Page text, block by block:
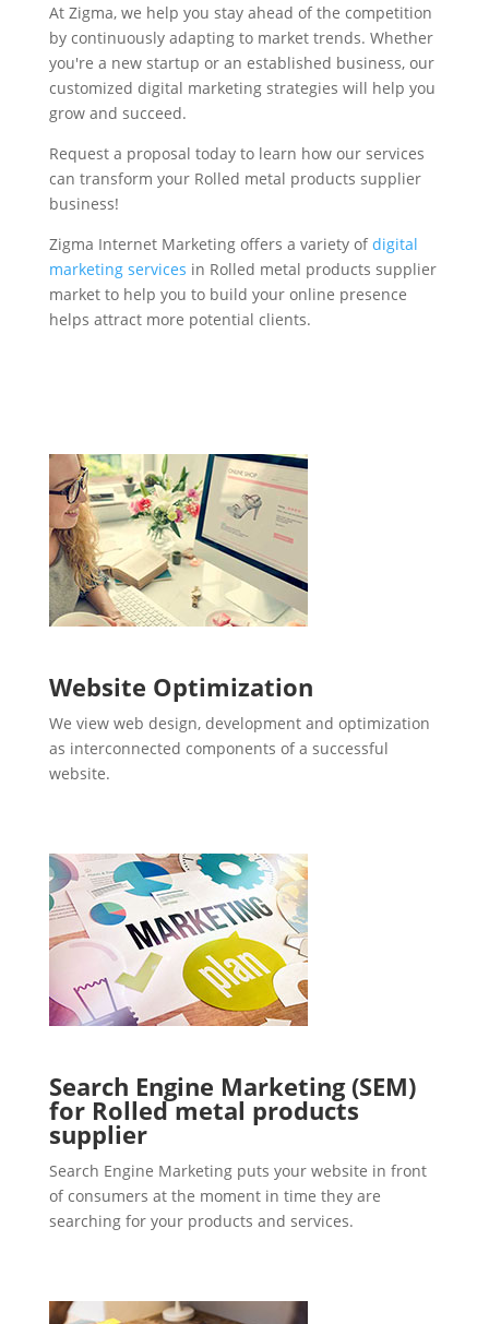
At Zigma, we help you stay ahead of the competition
by continuously adapting to market trends. Whether
you're a new startup or an established business, our
customized digital marketing strategies will help you
grow and succeed.
Request a proposal today to learn how our services
can transform your Rolled metal products supplier
business!
Zigma Internet Marketing offers a variety ofdigital
marketing services in Rolled metal products supplier
market to help you to build your online presence
helps attract more potential clients.
Website Optimization
We view web design, development and optimization
as interconnected components of a successful
website.
Search Engine Marketing (SEM)
for Rolled metal products
supplier
Search Engine Marketing puts your website in front
of consumers at the moment in time they are
searching for your products and services.